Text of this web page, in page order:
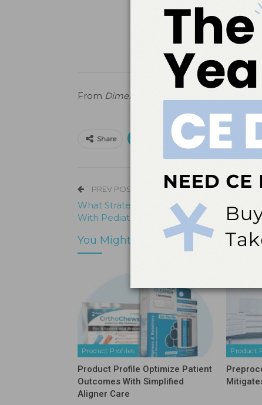
From Dimensions of Dental Hygiene
Share Email
PREV POST
What Strategies Do You Suggest For
With Pediatric Patients?
You Might Also Like
Product Profiles
Product Profile Optimize Patient
Outcomes With Simplified
Aligner Care
Product